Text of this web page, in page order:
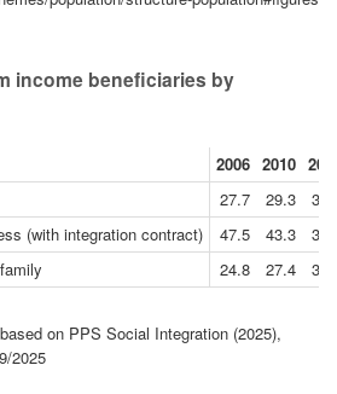
income beneficiaries by
2006 2010
27.7 29.3
(with integration contract)
47.5 43.3
24.8 27.4
on PPS Social Integration (2025),
2025